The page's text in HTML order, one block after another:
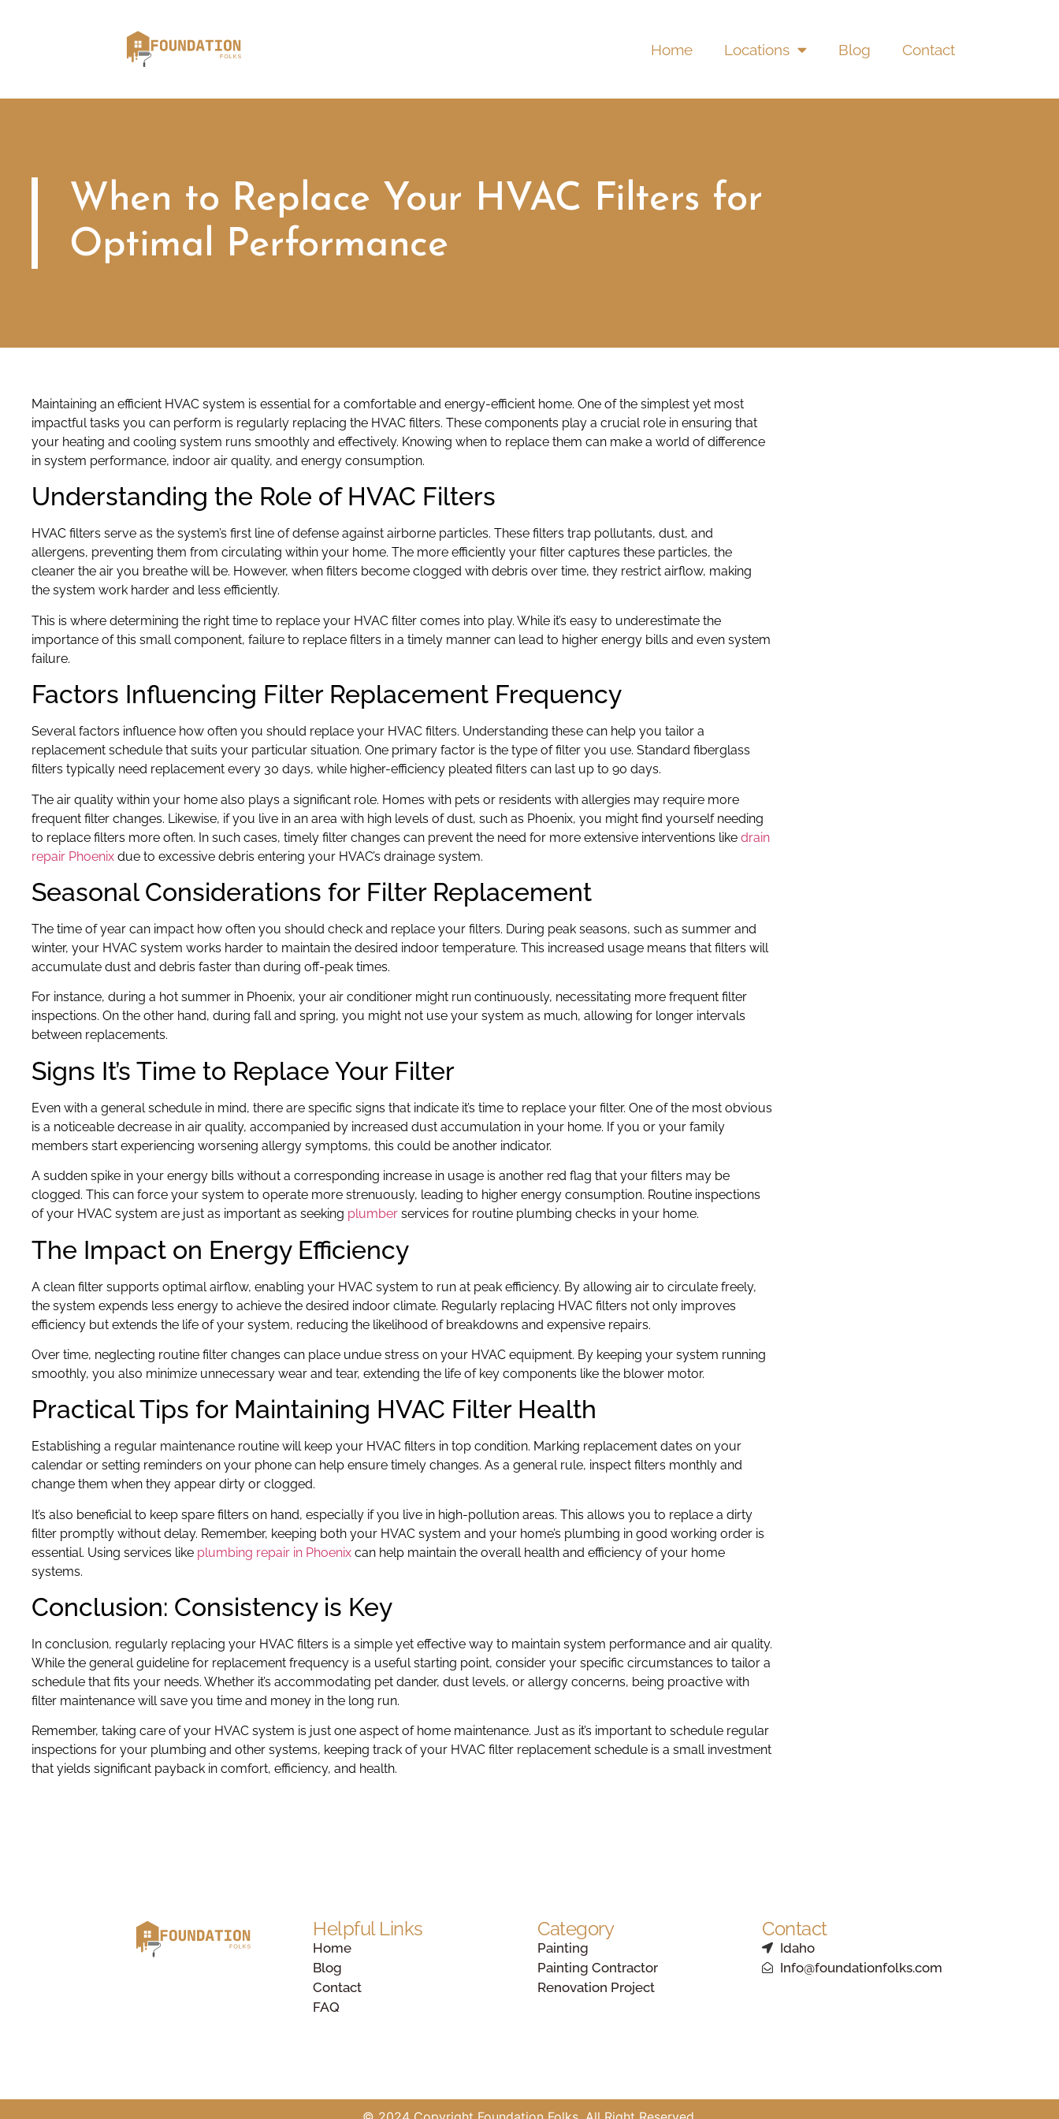
Home Locations Blog Contact
When to Replace Your HVAC Filters for
Optimal Performance
Maintaining an efficient HVAC system is essential for a comfortable and energy-efficient home. One of the simplest yet most
impactful tasks you can perform is regularly replacing the HVAC filters. These components play a crucial role in ensuring that
your heating and cooling system runs smoothly and effectively. Knowing when to replace them can make a world of difference
in system performance, indoor air quality, and energy consumption.
Understanding the Role of HVAC Filters
HVAC filters serve as the system’s first line of defense against airborne particles. These filters trap pollutants, dust, and
allergens, preventing them from circulating within your home. The more efficiently your filter captures these particles, the
cleaner the air you breathe will be. However, when filters become clogged with debris over time, they restrict airflow, making
the system work harder and less efficiently.
This is where determining the right time to replace your HVAC filter comes into play. While it’s easy to underestimate the
importance of this small component, failure to replace filters in a timely manner can lead to higher energy bills and even system
failure.
Factors Influencing Filter Replacement Frequency
Several factors influence how often you should replace your HVAC filters. Understanding these can help you tailor a
replacement schedule that suits your particular situation. One primary factor is the type of filter you use. Standard fiberglass
filters typically need replacement every 30 days, while higher-efficiency pleated filters can last up to 90 days.
The air quality within your home also plays a significant role. Homes with pets or residents with allergies may require more
frequent filter changes. Likewise, if you live in an area with high levels of dust, such as Phoenix, you might find yourself needing
to replace filters more often. In such cases, timely filter changes can prevent the need for more extensive interventions like drain
repair Phoenix due to excessive debris entering your HVAC’s drainage system.
Seasonal Considerations for Filter Replacement
The time of year can impact how often you should check and replace your filters. During peak seasons, such as summer and
winter, your HVAC system works harder to maintain the desired indoor temperature. This increased usage means that filters will
accumulate dust and debris faster than during off-peak times.
For instance, during a hot summer in Phoenix, your air conditioner might run continuously, necessitating more frequent filter
inspections. On the other hand, during fall and spring, you might not use your system as much, allowing for longer intervals
between replacements.
Signs It’s Time to Replace Your Filter
Even with a general schedule in mind, there are specific signs that indicate it’s time to replace your filter. One of the most obvious
is a noticeable decrease in air quality, accompanied by increased dust accumulation in your home. If you or your family
members start experiencing worsening allergy symptoms, this could be another indicator.
A sudden spike in your energy bills without a corresponding increase in usage is another red flag that your filters may be
clogged. This can force your system to operate more strenuously, leading to higher energy consumption. Routine inspections
of your HVAC system are just as important as seeking plumber services for routine plumbing checks in your home.
The Impact on Energy Efficiency
A clean filter supports optimal airflow, enabling your HVAC system to run at peak efficiency. By allowing air to circulate freely,
the system expends less energy to achieve the desired indoor climate. Regularly replacing HVAC filters not only improves
efficiency but extends the life of your system, reducing the likelihood of breakdowns and expensive repairs.
Over time, neglecting routine filter changes can place undue stress on your HVAC equipment. By keeping your system running
smoothly, you also minimize unnecessary wear and tear, extending the life of key components like the blower motor.
Practical Tips for Maintaining HVAC Filter Health
Establishing a regular maintenance routine will keep your HVAC filters in top condition. Marking replacement dates on your
calendar or setting reminders on your phone can help ensure timely changes. As a general rule, inspect filters monthly and
change them when they appear dirty or clogged.
It’s also beneficial to keep spare filters on hand, especially if you live in high-pollution areas. This allows you to replace a dirty
filter promptly without delay. Remember, keeping both your HVAC system and your home’s plumbing in good working order is
essential. Using services like plumbing repair in Phoenix can help maintain the overall health and efficiency of your home
systems.
Conclusion: Consistency is Key
In conclusion, regularly replacing your HVAC filters is a simple yet effective way to maintain system performance and air quality.
While the general guideline for replacement frequency is a useful starting point, consider your specific circumstances to tailor a
schedule that fits your needs. Whether it’s accommodating pet dander, dust levels, or allergy concerns, being proactive with
filter maintenance will save you time and money in the long run.
Remember, taking care of your HVAC system is just one aspect of home maintenance. Just as it’s important to schedule regular
inspections for your plumbing and other systems, keeping track of your HVAC filter replacement schedule is a small investment
that yields significant payback in comfort, efficiency, and health.
Helpful Links
Home
Blog
Contact
FAQ
Category
Painting
Painting Contractor
Renovation Project
Contact
Idaho
Info@foundationfolks.com